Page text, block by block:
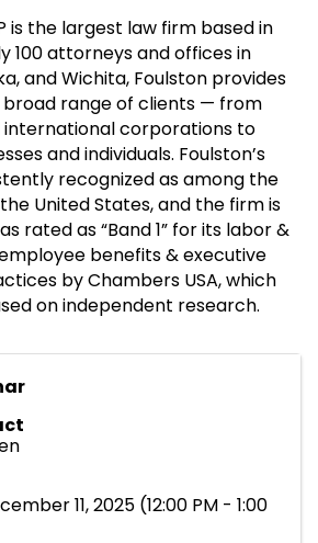
is the largest law firm based in
100 attorneys and offices in
and Wichita, Foulston provides
broad range of clients — from
international corporations to
and individuals. Foulston’s
recognized as among the
United States, and the firm is
rated as “Band 1” for its labor &
benefits & executive
by Chambers USA, which
on independent research.
11, 2025 (12:00 PM - 1:00